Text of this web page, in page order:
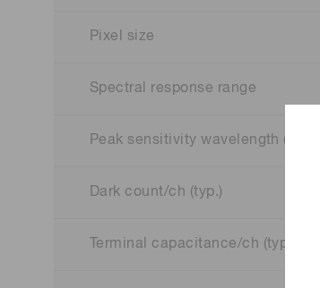
Pixel size
Spectral response range
Peak sensitivity wavelength (typ.)
Dark count/ch (typ.)
Terminal capacitance/ch (typ.)